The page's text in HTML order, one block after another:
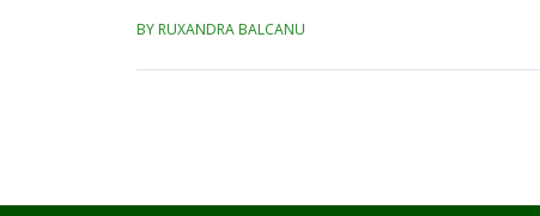
BY RUXANDRA BALCANU